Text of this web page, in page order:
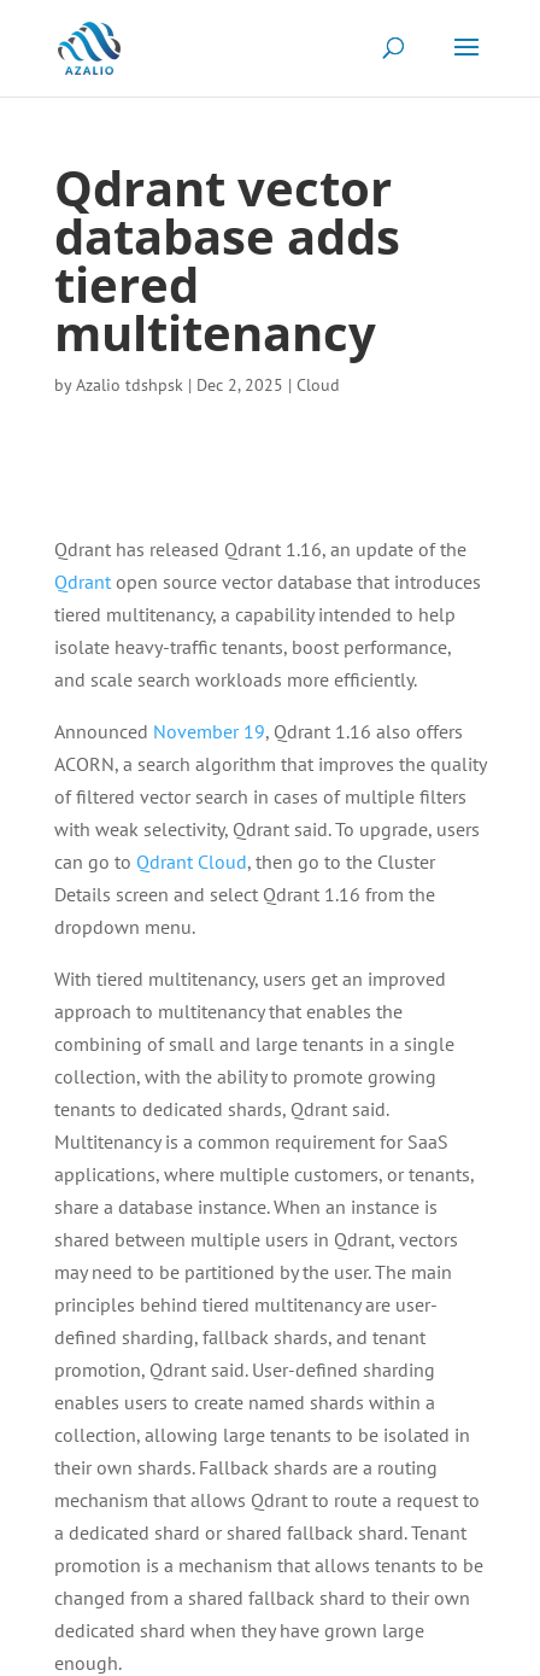
Qdrant vector
database adds
tiered
multitenancy
byAzalio tdshpsk| Dec 2, 2025 | Cloud
Qdrant has released Qdrant 1.16, an update of the
Qdrantopen source vector database that introduces
tiered multitenancy, a capability intended to help
isolate heavy-traffic tenants, boost performance,
and scale search workloads more efficiently.
Announced November 19, Qdrant 1.16 also offers
ACORN, a search algorithm that improves the quality
of filtered vector search in cases of multiple filters
with weak selectivity, Qdrant said. To upgrade, users
can go to Qdrant Cloud, then go to the Cluster
Details screen and select Qdrant 1.16 from the
dropdown menu.
With tiered multitenancy, users get an improved
approach to multitenancy that enables the
combining of small and large tenants in a single
collection, with the ability to promote growing
tenants to dedicated shards, Qdrant said.
Multitenancy is a common requirement for SaaS
applications, where multiple customers, or tenants,
share a database instance. When an instance is
shared between multiple users in Qdrant, vectors
may need to be partitioned by the user. The main
principles behind tiered multitenancy are user-
defined sharding, fallback shards, and tenant
promotion, Qdrant said. User-defined sharding
enables users to create named shards within a
collection, allowing large tenants to be isolated in
their own shards. Fallback shards are a routing
mechanism that allows Qdrant to route a request to
a dedicated shard or shared fallback shard. Tenant
promotion is a mechanism that allows tenants to be
changed from a shared fallback shard to their own
dedicated shard when they have grown large
enough.